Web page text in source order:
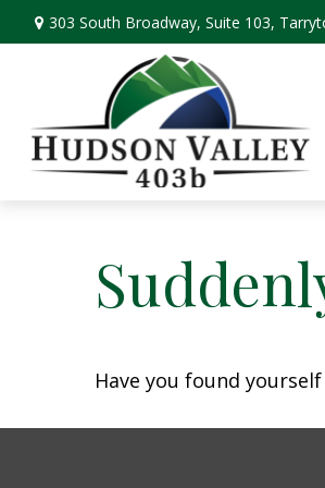
303 South Broadway, Suite 103,
Have you found